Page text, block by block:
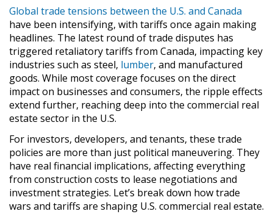
Global trade tensions between the U.S. and Canada
have been intensifying, with tariffs once again making
headlines. The latest round of trade disputes has
triggered retaliatory tariffs from Canada, impacting key
industries such as steel, lumber, and manufactured
goods. While most coverage focuses on the direct
impact on businesses and consumers, the ripple effects
extend further, reaching deep into the commercial real
estate sector in the U.S.
For investors, developers, and tenants, these trade
policies are more than just political maneuvering. They
have real financial implications, affecting everything
from construction costs to lease negotiations and
investment strategies. Let’s break down how trade
wars and tariffs are shaping U.S. commercial real estate.